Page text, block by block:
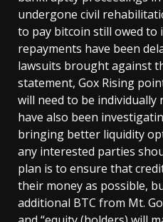
undergone civil
to pay bitcoin still owed to
repayments have been
lawsuits brought against
statement, Gox Rising
will need to be individually
have also been
bringing better liquidity
any interested parties
plan is to ensure that
their money as possible,
additional BTC from Mt.